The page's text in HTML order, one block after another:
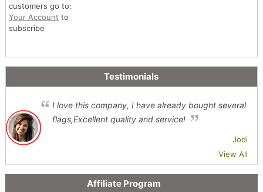
customers go to:
Your Account to
subscribe
Testimonials
I love this company, I have already bought several
flags,Excellent quality and service!
Jodi
View All
Affiliate Program